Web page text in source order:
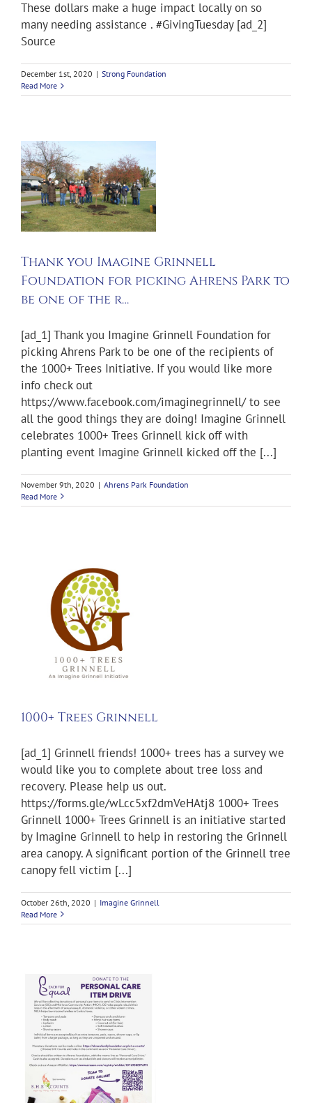
These dollars make a huge impact locally on so
many needing assistance . #GivingTuesday [ad_2]
Source
December 1st, 2020 | Strong Foundation
Read More
Thank you Imagine Grinnell
Foundation for picking Ahrens Park to
be one of the r…
[ad_1] Thank you Imagine Grinnell Foundation for
picking Ahrens Park to be one of the recipients of
the 1000+ Trees Initiative. If you would like more
info check out
https://www.facebook.com/imaginegrinnell/ to see
all the good things they are doing! Imagine Grinnell
celebrates 1000+ Trees Grinnell kick off with
planting event Imagine Grinnell kicked off the [...]
November 9th, 2020 | Ahrens Park Foundation
Read More
1000+ Trees Grinnell
[ad_1] Grinnell friends! 1000+ trees has a survey we
would like you to complete about tree loss and
recovery. Please help us out.
https://forms.gle/wLcc5xf2dmVeHAtj8 1000+ Trees
Grinnell 1000+ Trees Grinnell is an initiative started
by Imagine Grinnell to help in restoring the Grinnell
area canopy. A significant portion of the Grinnell tree
canopy fell victim [...]
October 26th, 2020 | Imagine Grinnell
Read More